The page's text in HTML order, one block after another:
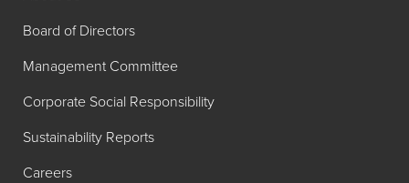
Blue No. 1
Lake (11-
Blue Lake
Board of Directors
Management Committee
Corporate Social Responsibility
Sustainability Reports
Careers